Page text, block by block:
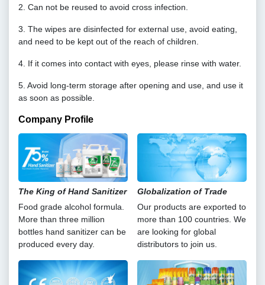
2. Can not be reused to avoid cross infection.
3. The wipes are disinfected for external use, avoid eating,
and need to be kept out of the reach of children.
4. If it comes into contact with eyes, please rinse with water.
5. Avoid long-term storage after opening and use, and use it
as soon as possible.
Company Profile
The King of Hand Sanitizer
Food grade alcohol formula.
More than three million
bottles hand sanitizer can be
produced every day.
Globalization of Trade
Our products are exported to
more than 100 countries. We
are looking for global
distributors to join us.